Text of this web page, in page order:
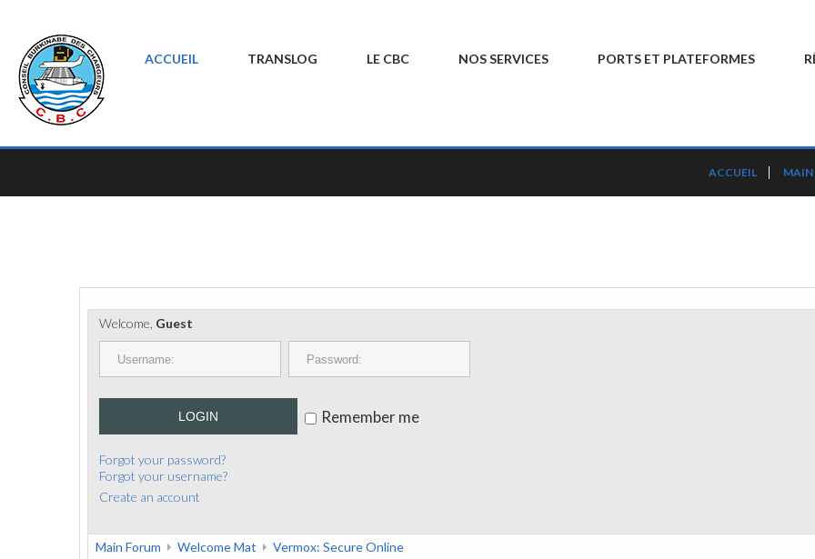
ACCUEIL TRANSLOG LE CBC NOS SERVICES PORTS ET PLATEFORMES
ACCUEIL MAIN
Welcome, Guest
LOGIN Remember me
Forgot your password?
Forgot your username?
Create an account
Main Forum Welcome Mat Vermox: Secure Online